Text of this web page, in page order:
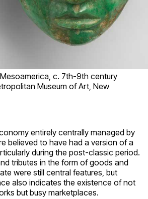
c. 7th-9th century
Museum of Art, New
entirely centrally managed by
believed to have had a version of a
during the post-classic period.
tributes in the form of goods and
were still central features, but
also indicates the existence of not
but busy marketplaces.